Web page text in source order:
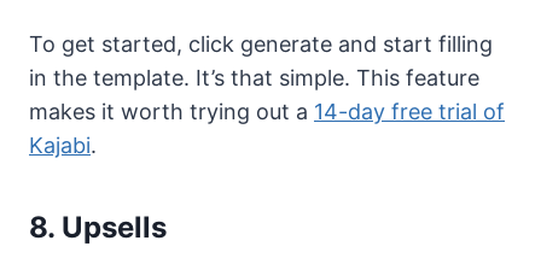
To get started, click generate and start filling
in the template. It’s that simple. This feature
makes it worth trying out a 14-day free trial of
Kajabi.
8. Upsells